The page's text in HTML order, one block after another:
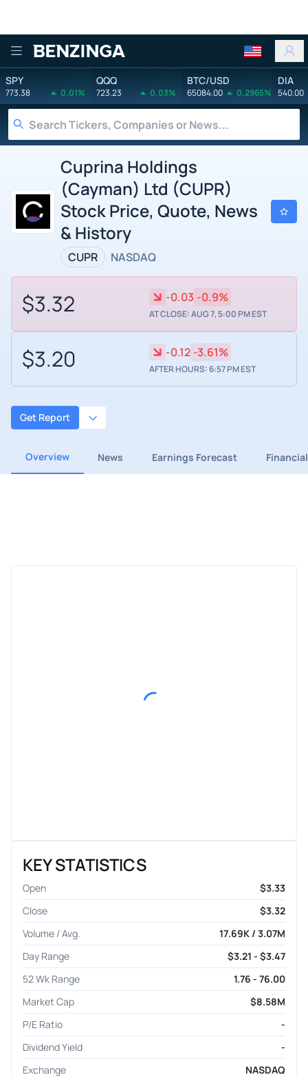
Benzinga
SPY
773.38 0.01%
QQQ
723.23 0.03%
BTC/USD
65084.00 0.2965%
DIA
540.00
Cuprina Holdings
(Cayman) Ltd (CUPR)
Stock Price, Quote, News
& History
CUPR NASDAQ
$3.32 -0.03 -0.9%
AT CLOSE: AUG 7, 5:00 PM EST
$3.20 -0.12 -3.61%
AFTER HOURS: 6:57 PM EST
Get Report
Overview News Earnings Forecast
KEY STATISTICS
Open
$3.33
Close
$3.32
Volume / Avg.
17.69K / 3.07M
Day Range
$3.21 - $3.47
52 Wk Range
1.76 - 76.00
Market Cap
$8.58M
P/E Ratio
-
Dividend Yield
-
Exchange
NASDAQ